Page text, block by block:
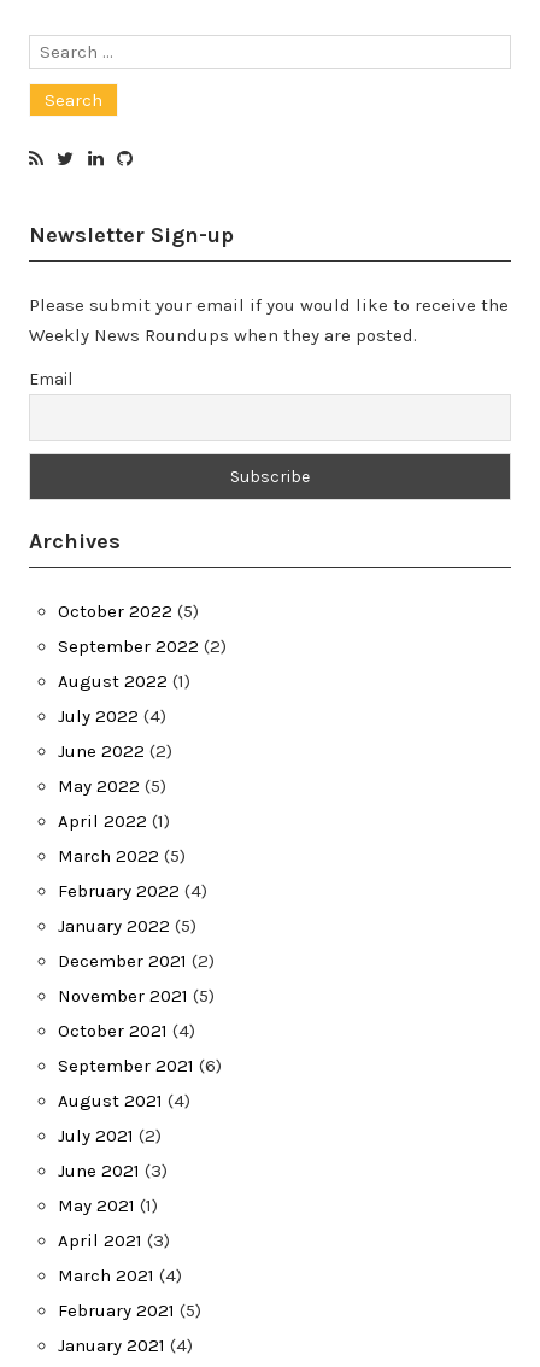
Search
Newsletter Sign-up
Please submit your email if you would like to receive the
Weekly News Roundups when they are posted.
Email
Archives
October 2022 (5)
September 2022 (2)
August 2022 (1)
July 2022 (4)
June 2022 (2)
May 2022 (5)
April 2022 (1)
March 2022 (5)
February 2022 (4)
January 2022 (5)
December 2021 (2)
November 2021 (5)
October 2021 (4)
September 2021 (6)
August 2021 (4)
July 2021 (2)
June 2021 (3)
May 2021 (1)
April 2021 (3)
March 2021 (4)
February 2021 (5)
January 2021 (4)